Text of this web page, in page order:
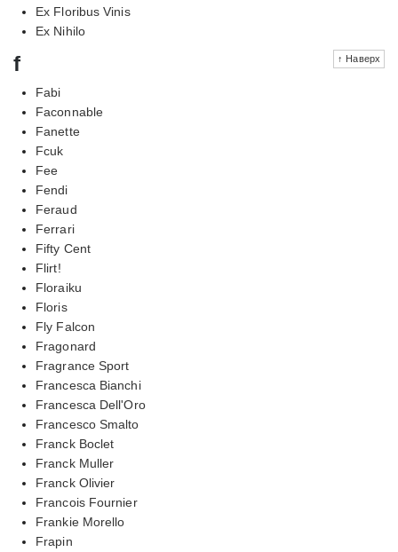
Ex Floribus Vinis
Ex Nihilo
↑ Наверх
f
Fabi
Faconnable
Fanette
Fcuk
Fee
Fendi
Feraud
Ferrari
Fifty Cent
Flirt!
Floraiku
Floris
Fly Falcon
Fragonard
Fragrance Sport
Francesca Bianchi
Francesca Dell'Oro
Francesco Smalto
Franck Boclet
Franck Muller
Franck Olivier
Francois Fournier
Frankie Morello
Frapin